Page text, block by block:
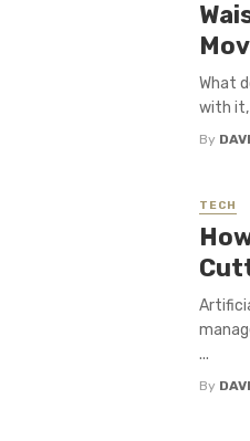
What
with it,
By
TECH
...
By